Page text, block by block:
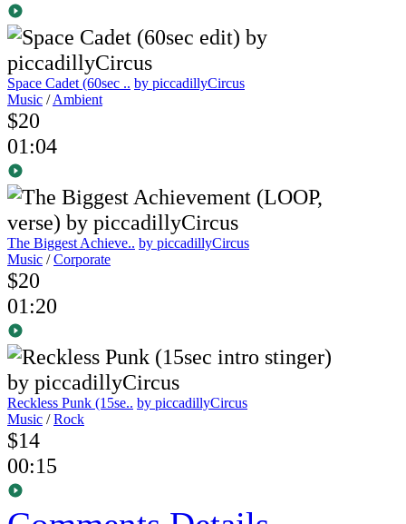
Space Cadet (60sec .. by piccadillyCircus
Music /Ambient
$20
01:04
The Biggest Achieve.. by piccadillyCircus
Music /Corporate
$20
01:20
Reckless Punk (15se.. by piccadillyCircus
Music /Rock
$14
00:15